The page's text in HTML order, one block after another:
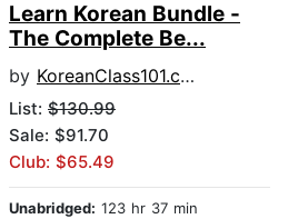
Learn Korean Bundle -
The Complete Be...
by KoreanClass101.com
List: $130.99
Sale: $91.70
Club: $65.49
Unabridged: 123 hr 37 min